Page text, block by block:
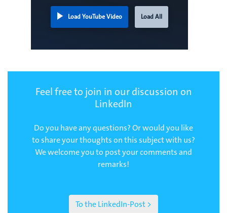
Load YouTube Video Load All
Feel free to join in our discussion on
LinkedIn
Do you have any questions? Or would you like
to share your thoughts on this subject with us?
We welcome you to post your comments and
remarks!
To the LinkedIn-Post >